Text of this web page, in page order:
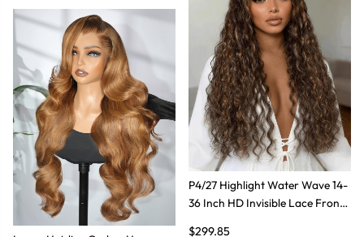
P4/27 Highlight Water Wave 14-
36 Inch HD Invisible Lace Front
$299.85